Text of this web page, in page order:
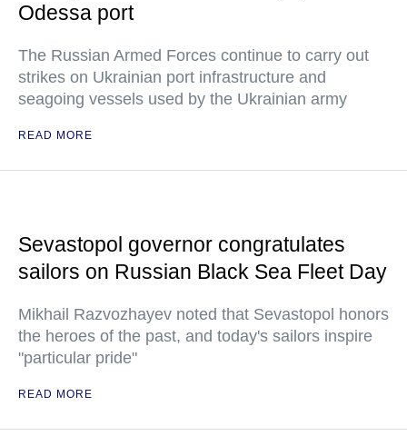
Odessa port
The Russian Armed Forces continue to carry out
strikes on Ukrainian port infrastructure and
seagoing vessels used by the Ukrainian army
READ MORE
Sevastopol governor congratulates
sailors on Russian Black Sea Fleet Day
Mikhail Razvozhayev noted that Sevastopol honors
the heroes of the past, and today's sailors inspire
"particular pride"
READ MORE